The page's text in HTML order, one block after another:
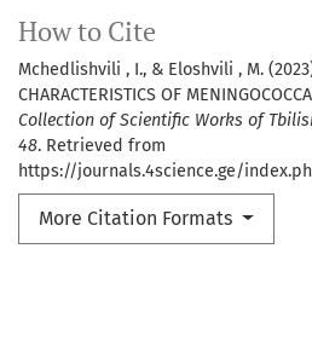
How to Cite
Mchedlishvili , I., & Eloshvili , M.
CHARACTERISTICS OF
Collection of Scientific Works of
48. Retrieved from
https://journals.4science.ge/
More Citation Formats